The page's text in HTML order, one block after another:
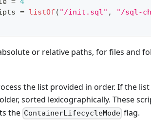
= listOf ( "/init.sql" , "/sql-
or relative paths, for files and
the list provided in order. If the
sorted lexicographically. These
the ContainerLifecycleMode flag.